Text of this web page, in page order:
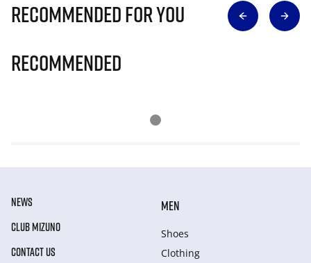
Recommended for you
Recommended
NEWS
CLUB MIZUNO
CONTACT US
MEN
Shoes
Clothing